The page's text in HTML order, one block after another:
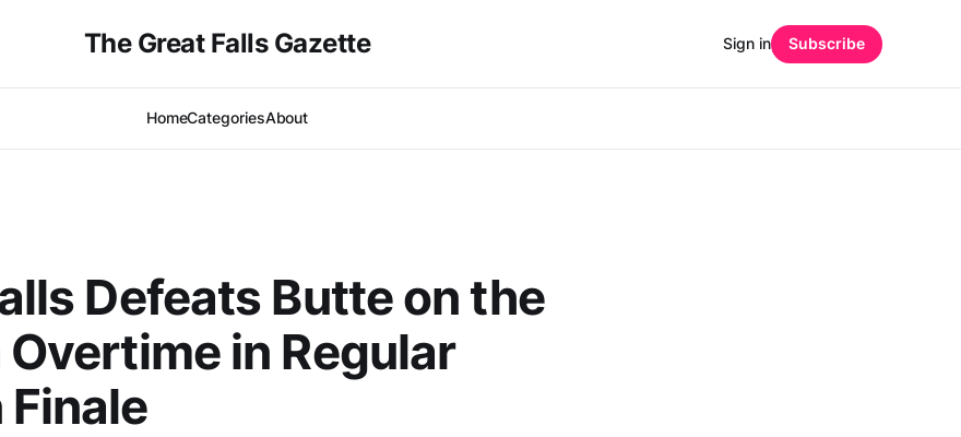
The Great Falls Gazette
HomeCategoriesAbout
Sign in Subscribe
Defeats Butte on the
Overtime in Regular
Finale